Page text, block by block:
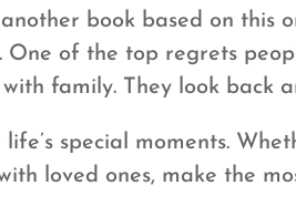
book based on this
One of the top regrets
family. They look back
special moments.
loved ones, make the